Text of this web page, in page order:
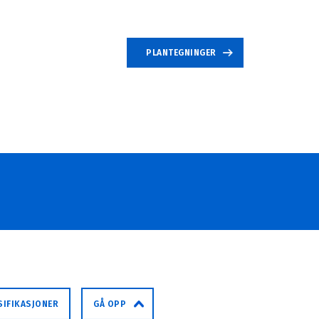
PLANTEGNINGER
GÅ OPP